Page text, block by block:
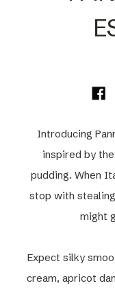
Introducing
inspired by
pudding. When
stop with
might
Expect silky
cream, apricot